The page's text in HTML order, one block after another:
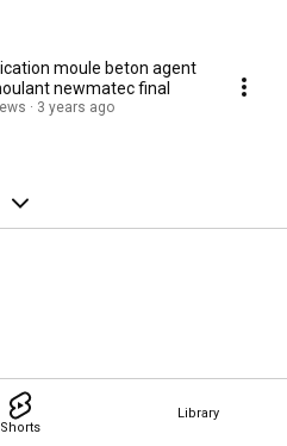
Shorts
Library
moule beton agent
newmatec final
3 years ago